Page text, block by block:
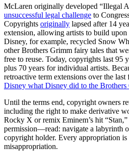
McLaren originally developed “Illegal
unsuccessful legal challenge to
Copyrights originally lapsed after 14
extension, allowing artists to build
Disney, for example, recycled Snow
other Brothers Grimm fairy tales that
free to reuse. Today, copyrights last 95
plus 70 years for individual artists.
retroactive term extensions over the last
Disney what Disney did to the Brothers
Until the terms end, copyright owners
including the right to make derivative
Rocky X or remix Eminem’s hit
permission—read: navigate a labyrinth
copyright holder. Every appropriation is
misappropriation.